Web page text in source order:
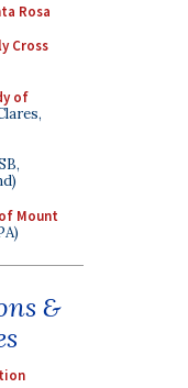
Rosa
Cross
of
Mount
&